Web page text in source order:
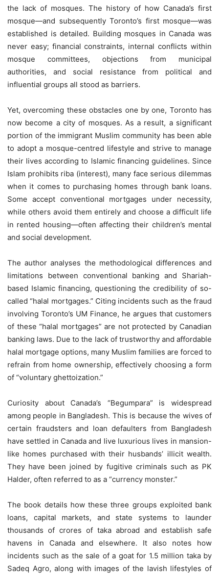
the lack of mosques. The history of how Canada’s first
mosque—and subsequently Toronto’s first mosque—was
established is detailed. Building mosques in Canada was
never easy; financial constraints, internal conflicts within
mosque committees, objections from municipal
authorities, and social resistance from political and
influential groups all stood as barriers.
Yet, overcoming these obstacles one by one, Toronto has
now become a city of mosques. As a result, a significant
portion of the immigrant Muslim community has been able
to adopt a mosque-centred lifestyle and strive to manage
their lives according to Islamic financing guidelines. Since
Islam prohibits riba (interest), many face serious dilemmas
when it comes to purchasing homes through bank loans.
Some accept conventional mortgages under necessity,
while others avoid them entirely and choose a difficult life
in rented housing—often affecting their children’s mental
and social development.
The author analyses the methodological differences and
limitations between conventional banking and Shariah-
based Islamic financing, questioning the credibility of so-
called “halal mortgages.” Citing incidents such as the fraud
involving Toronto’s UM Finance, he argues that customers
of these “halal mortgages” are not protected by Canadian
banking laws. Due to the lack of trustworthy and affordable
halal mortgage options, many Muslim families are forced to
refrain from home ownership, effectively choosing a form
of “voluntary ghettoization.”
Curiosity about Canada’s “Begumpara” is widespread
among people in Bangladesh. This is because the wives of
certain fraudsters and loan defaulters from Bangladesh
have settled in Canada and live luxurious lives in mansion-
like homes purchased with their husbands’ illicit wealth.
They have been joined by fugitive criminals such as PK
Halder, often referred to as a “currency monster.”
The book details how these three groups exploited bank
loans, capital markets, and state systems to launder
thousands of crores of taka abroad and establish safe
havens in Canada and elsewhere. It also notes how
incidents such as the sale of a goat for 1.5 million taka by
Sadeq Agro, along with images of the lavish lifestyles of